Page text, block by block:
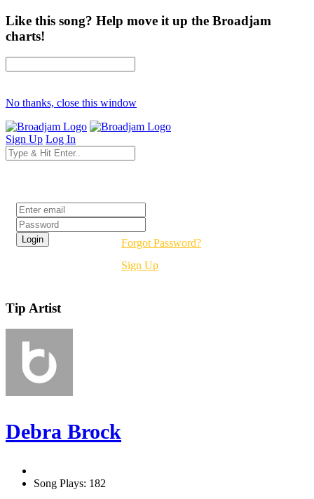
Like this song? Help move it up the Broadjam
charts!
No thanks, close this window
Sign Up Log In
Forgot Password?
Sign Up
Tip Artist
Debra Brock
Song Plays: 182